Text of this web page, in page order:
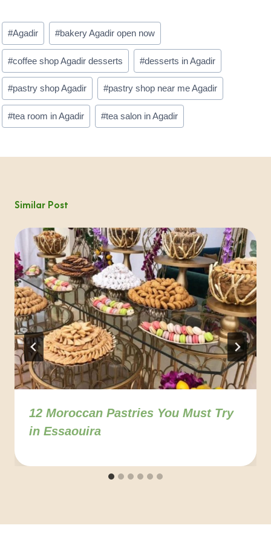
Post
Tags:
#Agadir #bakery Agadir open now
#coffee shop Agadir desserts #desserts in Agadir
#pastry shop Agadir #pastry shop near me Agadir
#tea room in Agadir #tea salon in Agadir
Similar Post
12 Moroccan Pastries You Must Try
in Essaouira